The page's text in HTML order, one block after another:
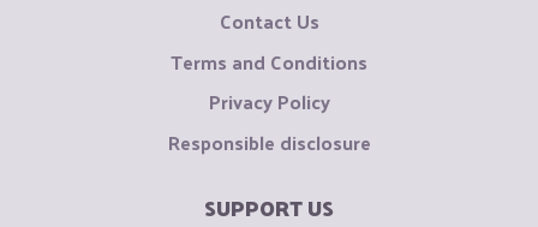
Contact Us
Terms and Conditions
Privacy Policy
Responsible disclosure
SUPPORT US